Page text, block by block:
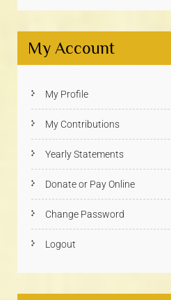
My Account
My Profile
My Contributions
Yearly Statements
Donate or Pay Online
Change Password
Logout